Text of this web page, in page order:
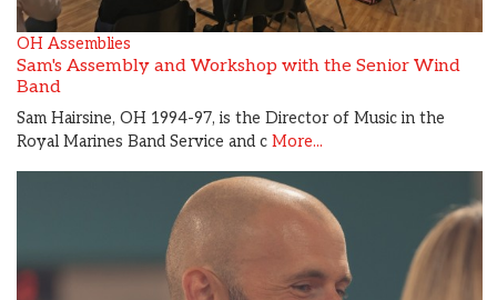
OH Assemblies
Sam's Assembly and Workshop with the Senior Wind
Band
Sam Hairsine, OH 1994-97, is the Director of Music in the
Royal Marines Band Service and c More...